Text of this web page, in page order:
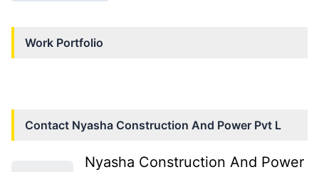
Work Portfolio
Contact Nyasha Construction And Power Pvt L
Nyasha Construction And Power